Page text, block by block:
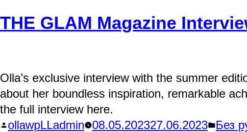
THE GLAM Magazine
Olla’s exclusive interview with the summer
about her boundless inspiration, remarkable
the full interview here.
Написано
ollawpLLadmin 08.05.202327.06.2023 Без